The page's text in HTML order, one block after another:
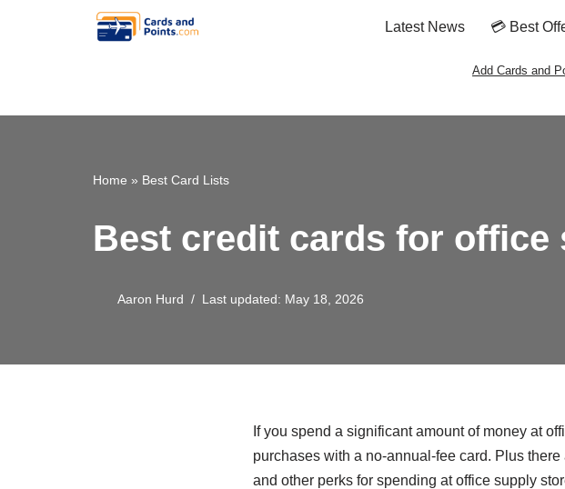
Latest News 💳 Best
Add Cards and
Home » Best Card Lists
Best credit cards for office
Aaron Hurd Last updated: May 18, 2026
If you spend a significant amount of money at
purchases with a no-annual-fee card. Plus
and other perks for spending at office supply